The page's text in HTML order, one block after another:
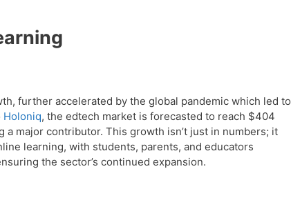
further accelerated by the global pandemic which led to
Holoniq, the edtech market is forecasted to reach $404
major contributor. This growth isn’t just in numbers; it
learning, with students, parents, and educators
the sector’s continued expansion.